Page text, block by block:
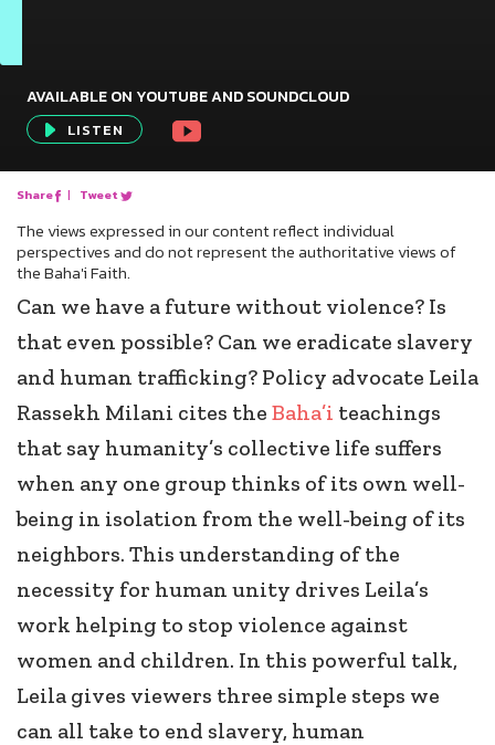
AVAILABLE ON YOUTUBE AND SOUNDCLOUD
Audio
Player
LISTEN
Share | Tweet
The views expressed in our content reflect individual
perspectives and do not represent the authoritative views of
the Baha'i Faith.
Can we have a future without violence? Is
that even possible? Can we eradicate slavery
and human trafficking? Policy advocate Leila
Rassekh Milani cites the Baha’i teachings
that say humanity’s collective life suffers
when any one group thinks of its own well-
being in isolation from the well-being of its
neighbors. This understanding of the
necessity for human unity drives Leila’s
work helping to stop violence against
women and children. In this powerful talk,
Leila gives viewers three simple steps we
can all take to end slavery, human